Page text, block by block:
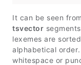
It can be seen
tsvector
lexemes are
alphabetical
whitespace or